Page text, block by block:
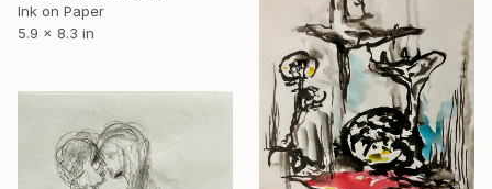
Ink on Paper
5.9 x 8.3 in